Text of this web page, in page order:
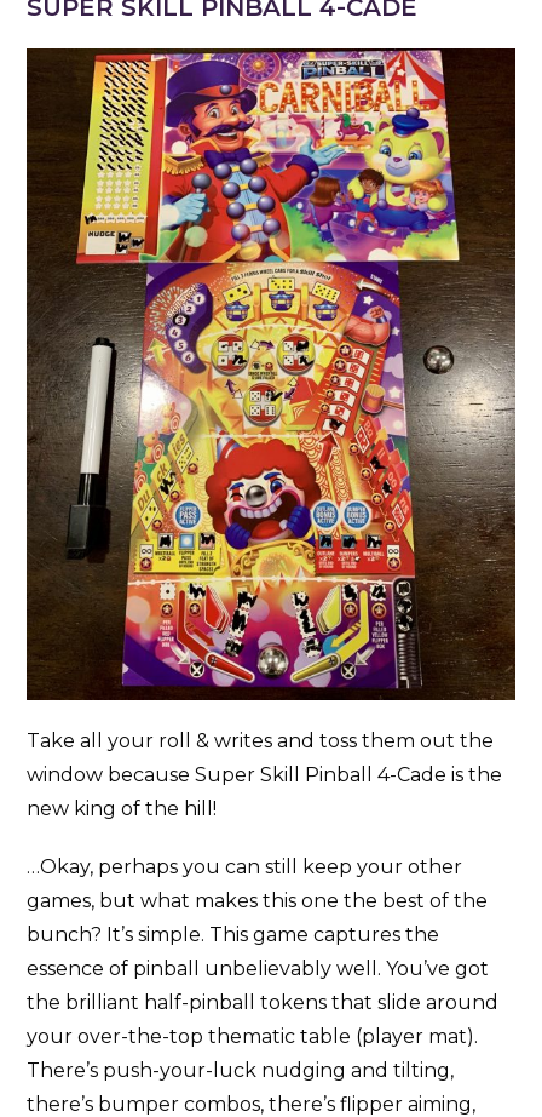
SUPER SKILL PINBALL 4-CADE
Take all your roll & writes and toss them out the
window because Super Skill Pinball 4-Cade is the
new king of the hill!
…Okay, perhaps you can still keep your other
games, but what makes this one the best of the
bunch? It’s simple. This game captures the
essence of pinball unbelievably well. You’ve got
the brilliant half-pinball tokens that slide around
your over-the-top thematic table (player mat).
There’s push-your-luck nudging and tilting,
there’s bumper combos, there’s flipper aiming,